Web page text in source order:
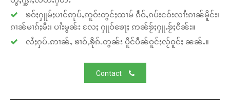
ၶဝ်ႈႁူမ်ႈပၢင်ဢုပ်ႇဢူဝ်းတွင်ႈထၢမ် ၵဵဝ်ႇၵပ်းငဝ်းလၢႆးၵၢၼ်မိူင်း၊
ၵၢၼ်မၢၵ်ႈမီး၊ ပၢႆးမွၼ်း လႄႈ ႁူဝ်ၶေႃႈ ဢၼ်ၶႂ်ႈႁူႉၶႂ်ႈငိၼ်း။
လႆႈႁပ်ႉဢၢၼ်ႇ ၶၢဝ်ႇၶိုၵ်ႉတွၼ်း ပိူင်ပဵၼ်ဝူင်ႈလႂ်ဝူင်ႈ ၼၼ်ႉ။
Contact